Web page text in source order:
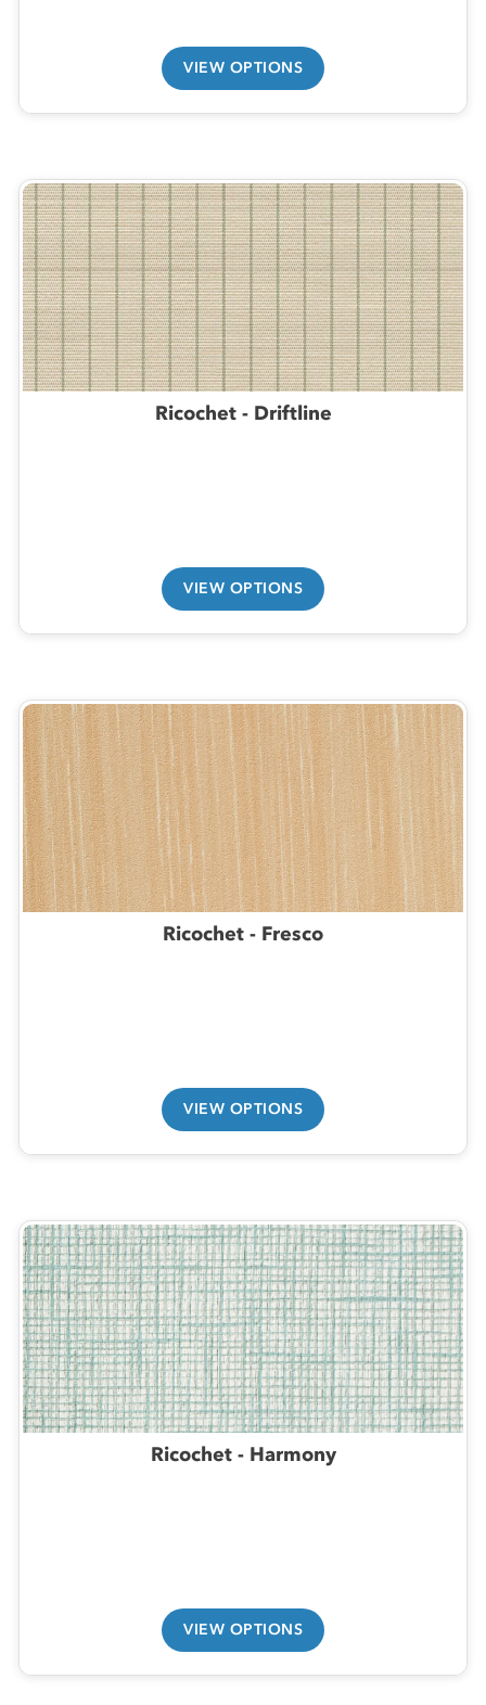
VIEW OPTIONS
Ricochet - Driftline
VIEW OPTIONS
Ricochet - Fresco
VIEW OPTIONS
Ricochet - Harmony
VIEW OPTIONS